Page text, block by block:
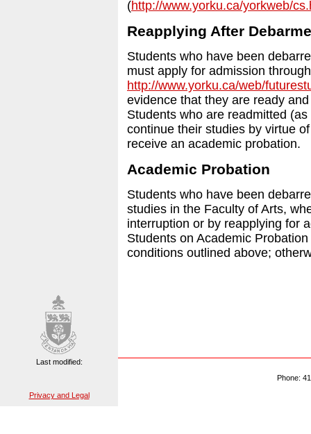
(http://www.yorku.ca/yorkweb/
Reapplying After
Students who have been
must apply for admission
http://www.yorku.ca/web/
evidence that they are ready
Students who are readmitted
continue their studies by virtue
receive an academic probation.
Academic Probation
Students who have been
studies in the Faculty of Arts,
interruption or by reapplying for
Students on Academic
conditions outlined above;
Last modified:
Privacy and Legal
Phone: